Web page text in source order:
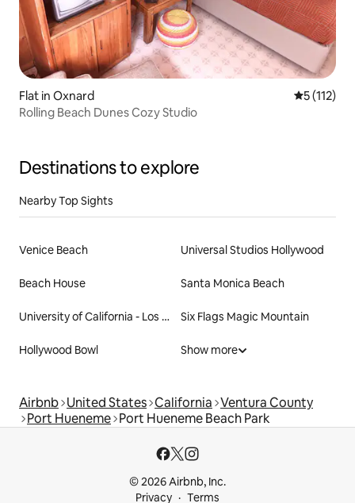
Flat in Oxnard 5 out of 5
5 (112)
Rolling Beach Dunes Cozy Studio
Destinations to explore
Nearby Top Sights
Venice Beach Universal Studios Hollywood
Beach House Santa Monica Beach
University of California - Los Angeles Six Flags Magic Mountain
Hollywood Bowl Show more
Airbnb United States California Ventura County
Port Hueneme Port Hueneme Beach Park
© 2026 Airbnb, Inc.
Privacy
Terms